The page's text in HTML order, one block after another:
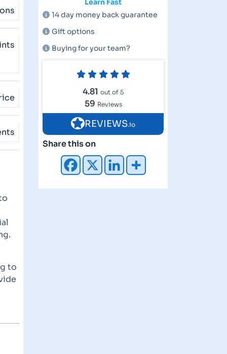
to
Learn Fast
14 day money back guarantee
Gift options
Buying for your team?
4.81 out of 5
59 Reviews
REVIEWS.io
Share this on